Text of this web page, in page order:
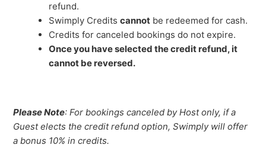
refund.
Swimply Creditscannot be redeemed for cash.
Credits for canceled bookings do not expire.
Once you have selected the credit refund, it
cannot be reversed.
Please Note: For bookings canceled by Host only, if a
Guest elects the credit refund option, Swimply will offer
a bonus 10% in credits.